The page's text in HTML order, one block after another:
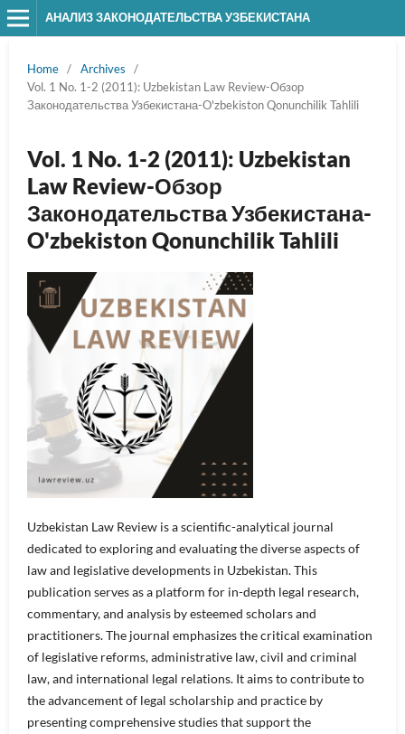
АНАЛИЗ ЗАКОНОДАТЕЛЬСТВА УЗБЕКИСТАНА
Home / Archives
/
Vol. 1 No. 1-2 (2011): Uzbekistan Law Review-Обзор
Законодательства Узбекистана-O'zbekiston Qonunchilik Tahlili
Vol. 1 No. 1-2 (2011): Uzbekistan
Law Review-Обзор
Законодательства Узбекистана-
O'zbekiston Qonunchilik Tahlili
Uzbekistan Law Review is a scientific-analytical journal
dedicated to exploring and evaluating the diverse aspects of
law and legislative developments in Uzbekistan. This
publication serves as a platform for in-depth legal research,
commentary, and analysis by esteemed scholars and
practitioners. The journal emphasizes the critical examination
of legislative reforms, administrative law, civil and criminal
law, and international legal relations. It aims to contribute to
the advancement of legal scholarship and practice by
presenting comprehensive studies that support the